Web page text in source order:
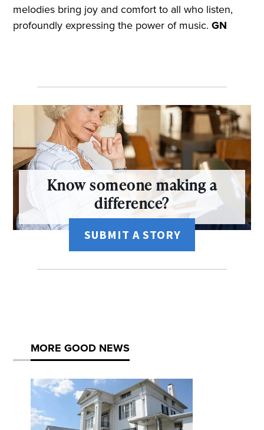
melodies bring joy and comfort to all who listen,
profoundly expressing the power of music.GN
Know someone making a
difference?
SUBMIT A STORY
MORE GOOD NEWS